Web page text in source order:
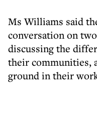
Ms Williams said
conversation on
discussing the
their communities,
ground in their